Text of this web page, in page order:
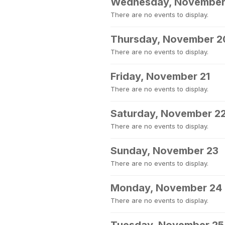
There are no events to display.
Thursday, November
There are no events to display.
Friday, November 21
There are no events to display.
Saturday, November
There are no events to display.
Sunday, November 23
There are no events to display.
Monday, November 24
There are no events to display.